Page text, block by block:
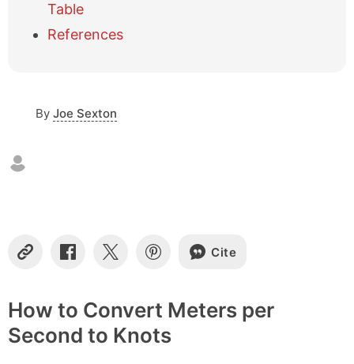
Table
References
By Joe Sexton
C
y
L
i
n
S
r
e
o
S
r
e
o
S
r
e
o
n
Cite
How to Convert Meters per
Second to Knots